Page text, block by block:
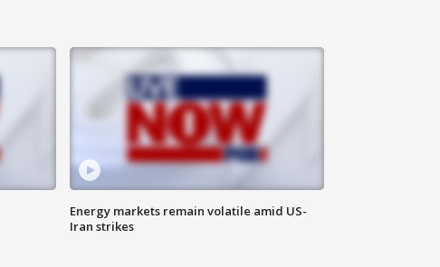
Energy markets remain volatile amid US-
Iran strikes